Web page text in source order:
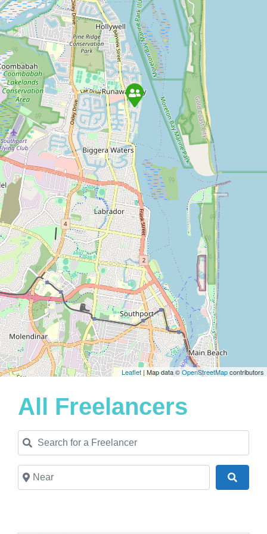
Leaflet | Map data ©OpenStreetMapcontributors
All Freelancers
Search for a Freelancer
Near